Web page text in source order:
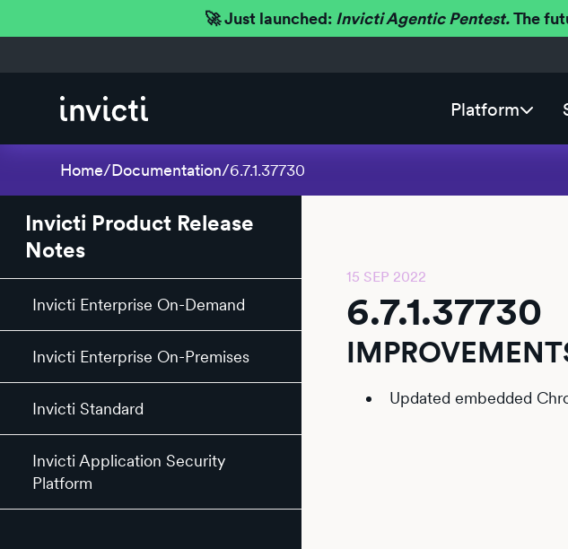
🚀 Just launched: Invicti Agentic Pentest.The
Platform
Home/Documentation/6.7.1.37730
Invicti Product Release
Notes
Invicti Enterprise On-Demand
Invicti Enterprise On-Premises
Invicti Standard
Invicti Application Security
Platform
15 SEP 2022
6.7.1.37730
Updated embedded